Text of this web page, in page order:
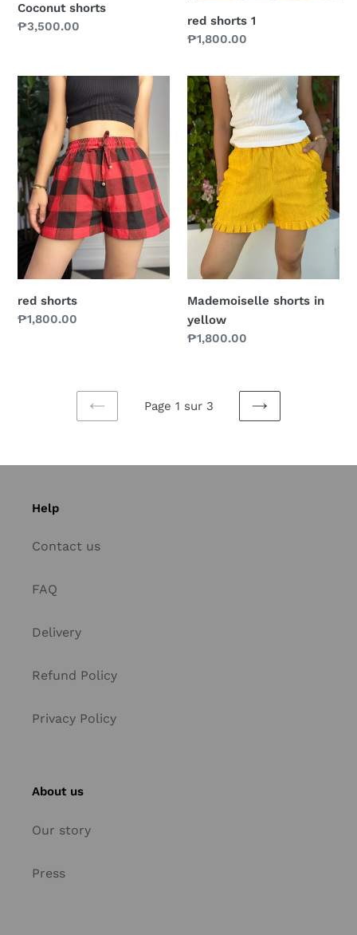
Coconut shorts
Prix
₱3,500.00
red shorts 1
Prix
₱1,800.00
red
shorts
red shorts
Prix
₱1,800.00
Mademoiselle
shorts
in
yellow
Mademoiselle shorts in
yellow
Prix
₱1,800.00
PAGE
Page 1 sur 3
PAGE
Help
Contact us
FAQ
Delivery
Refund Policy
Privacy Policy
About us
Our story
Press